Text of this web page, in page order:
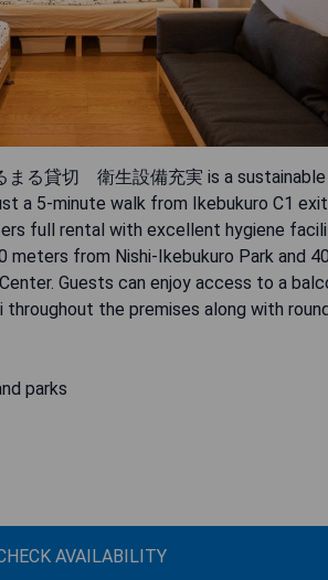
る貸切 衛生設備充実 is a sustainable
a 5-minute walk from Ikebukuro C1
full rental with excellent hygiene
meters from Nishi-Ikebukuro Park and
Guests can enjoy access to a
throughout the premises along with
parks
AVAILABILITY